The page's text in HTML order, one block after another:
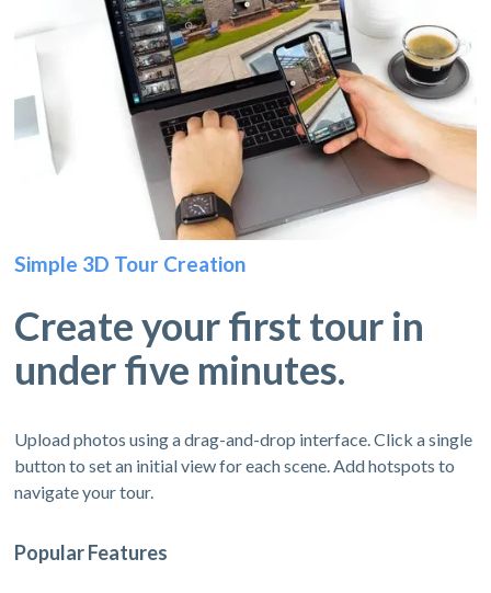
Simple 3D Tour Creation
Create your first tour in
under five minutes.
Upload photos using a drag-and-drop interface. Click a single
button to set an initial view for each scene. Add hotspots to
navigate your tour.
Popular Features